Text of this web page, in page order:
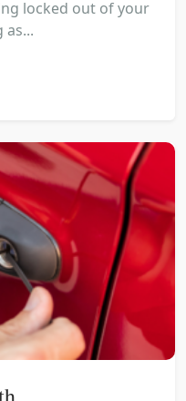
locked out of your
as...